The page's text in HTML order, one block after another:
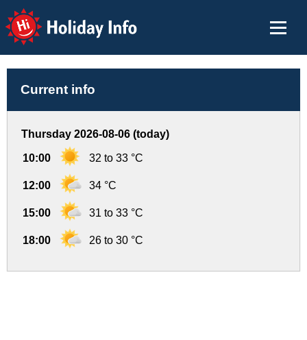
Holiday Info
Current info
Thursday 2026-08-06 (today)
10:00 32 to 33 °C
12:00 34 °C
15:00 31 to 33 °C
18:00 26 to 30 °C